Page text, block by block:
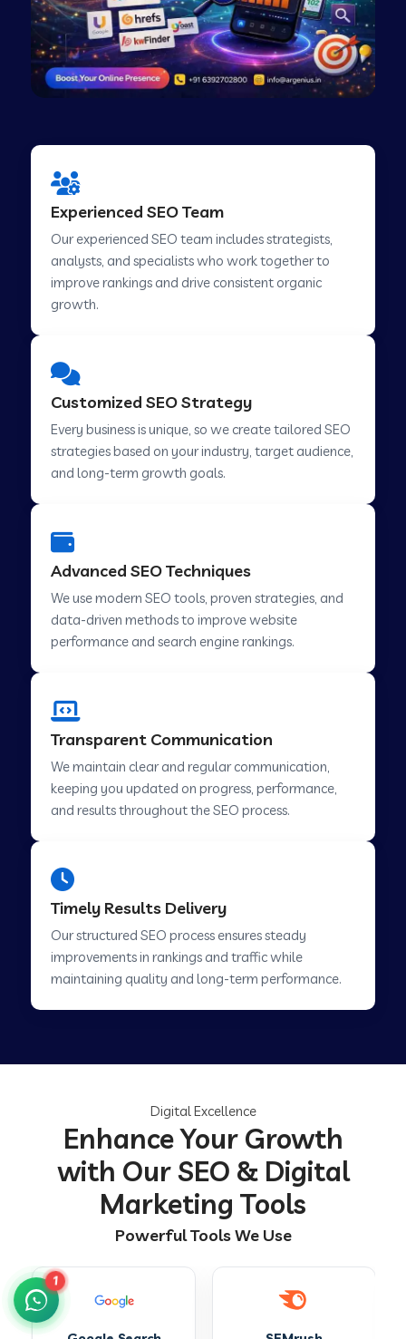
Experienced SEO Team
Our experienced SEO team includes strategists,
analysts, and specialists who work together to
improve rankings and drive consistent organic
growth.
Customized SEO Strategy
Every business is unique, so we create tailored SEO
strategies based on your industry, target audience,
and long-term growth goals.
Advanced SEO Techniques
We use modern SEO tools, proven strategies, and
data-driven methods to improve website
performance and search engine rankings.
Transparent Communication
We maintain clear and regular communication,
keeping you updated on progress, performance,
and results throughout the SEO process.
Timely Results Delivery
Our structured SEO process ensures steady
improvements in rankings and traffic while
maintaining quality and long-term performance.
Digital Excellence
Enhance Your Growth
with Our SEO & Digital
Marketing Tools
Powerful Tools We Use
1